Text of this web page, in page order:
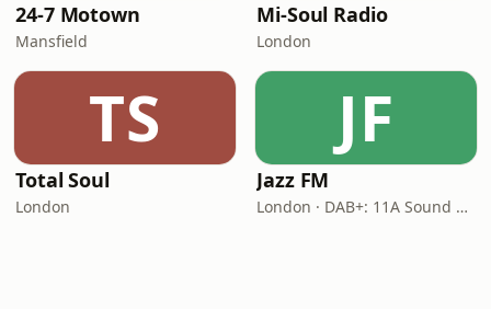
24-7 Motown
Mansfield
Mi-Soul Radio
London
TS
Total Soul
London
JF
Jazz FM
London · DAB+: 11A Sound Digital